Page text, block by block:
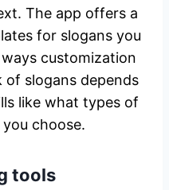
The app offers a
for slogans you
customization
of slogans depends
like what types of
choose.
tools